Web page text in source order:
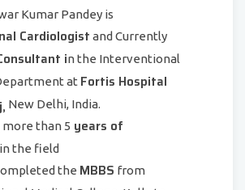
Kumar Pandey is
Cardiologist and Currently
in the Interventional
at Fortis Hospital
New Delhi, India.
more than 5 years of
in the field
the MBBS from